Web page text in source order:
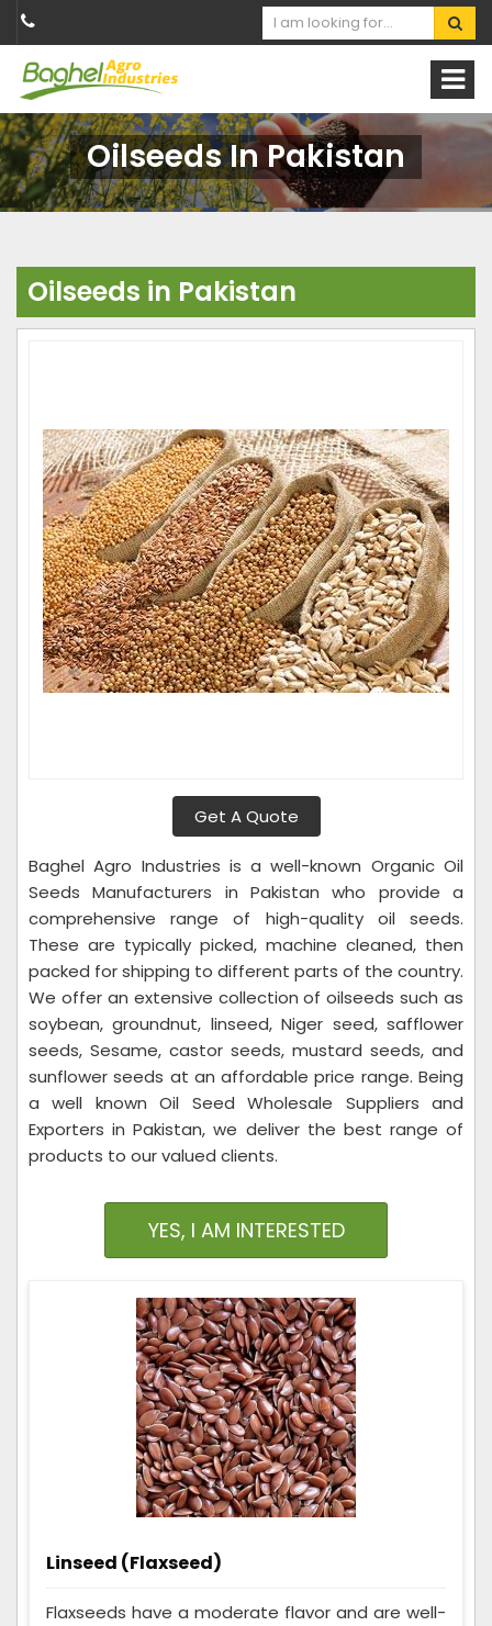
Oilseeds In Pakistan
Oilseeds in Pakistan
Get A Quote
Baghel Agro Industries is a well-known Organic Oil
Seeds Manufacturers in Pakistan who provide a
comprehensive range of high-quality oil seeds.
These are typically picked, machine cleaned, then
packed for shipping to different parts of the country.
We offer an extensive collection of oilseeds such as
soybean, groundnut, linseed, Niger seed, safflower
seeds, Sesame, castor seeds, mustard seeds, and
sunflower seeds at an affordable price range. Being
a well known Oil Seed Wholesale Suppliers and
Exporters in Pakistan, we deliver the best range of
products to our valued clients.
YES, I AM INTERESTED
Linseed (Flaxseed)
Flaxseeds have a moderate flavor and are well-